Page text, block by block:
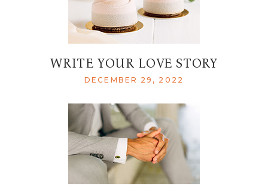
WRITE YOUR LOVE STORY
DECEMBER 29, 2022